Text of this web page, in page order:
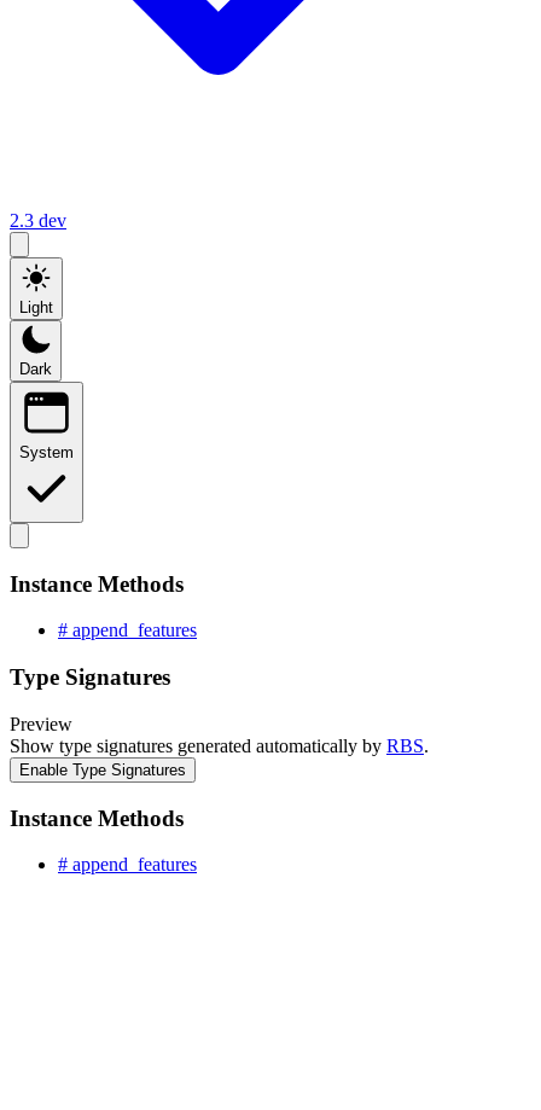
2.3 dev
Light
Dark
System
Instance Methods
# append_features
Type Signatures
Preview
Show type signatures generated automatically by RBS.
Enable Type Signatures
Instance Methods
# append_features